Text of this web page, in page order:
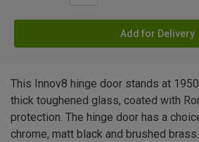
Add for Delivery
This Innov8 hinge door stands at
thick toughened glass, coated with
protection. The hinge door has a
chrome, matt black and brushed brass.